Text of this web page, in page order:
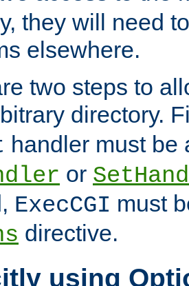
they will need
elsewhere.
two steps to
directory.
handler must be
or
ExecCGI must
directive.
using